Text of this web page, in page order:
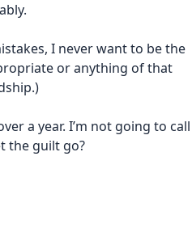
I never want to be the
or anything of that
a year. I’m not going to call
the guilt go?